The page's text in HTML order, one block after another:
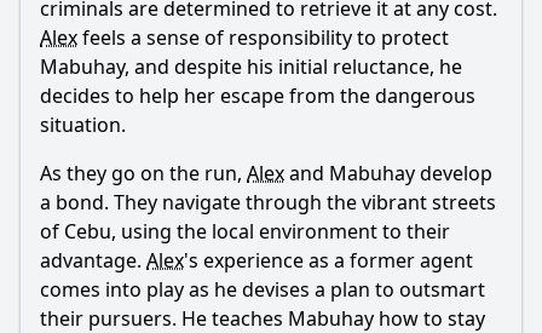
Ask Question
criminals are determined to retrieve it at any cost.
Alexfeels a sense of responsibility to protect
Mabuhay, and despite his initial reluctance, he
decides to help her escape from the dangerous
situation.
As they go on the run, Alexand Mabuhay develop
a bond. They navigate through the vibrant streets
of Cebu, using the local environment to their
advantage. Alex's experience as a former agent
comes into play as he devises a plan to outsmart
their pursuers. He teaches Mabuhay how to stay